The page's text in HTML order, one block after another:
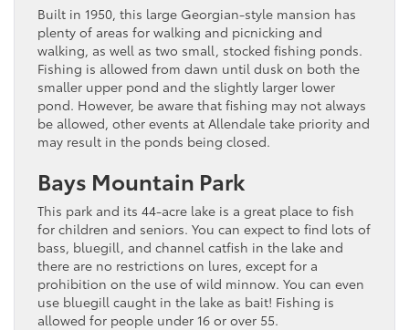
Built in 1950, this large Georgian-style mansion has
plenty of areas for walking and picnicking and
walking, as well as two small, stocked fishing ponds.
Fishing is allowed from dawn until dusk on both the
smaller upper pond and the slightly larger lower
pond. However, be aware that fishing may not always
be allowed, other events at Allendale take priority and
may result in the ponds being closed.
Bays Mountain Park
This park and its 44-acre lake is a great place to fish
for children and seniors. You can expect to find lots of
bass, bluegill, and channel catfish in the lake and
there are no restrictions on lures, except for a
prohibition on the use of wild minnow. You can even
use bluegill caught in the lake as bait! Fishing is
allowed for people under 16 or over 55.